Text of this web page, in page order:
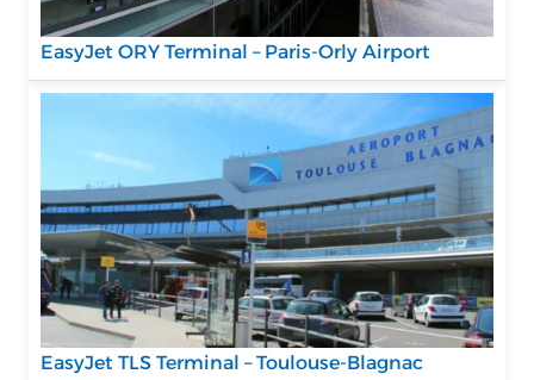
EasyJet ORY Terminal – Paris-Orly Airport
EasyJet TLS Terminal – Toulouse-Blagnac